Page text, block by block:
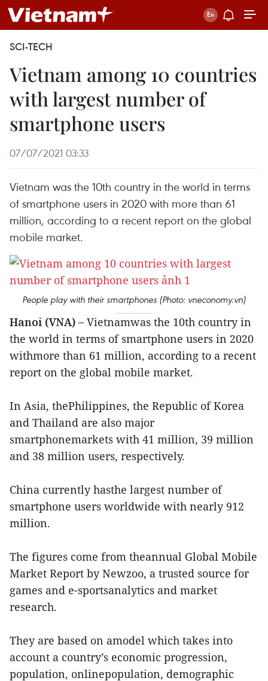
SCI-TECH
Vietnam among 10 countries
with largest number of
smartphone users
07/07/2021 03:33
Vietnam was the 10th country in the world in terms
of smartphone users in 2020 with more than 61
million, according to a recent report on the global
mobile market.
People play with their smartphones (Photo: vneconomy.vn)
Hanoi (VNA) – Vietnamwas the 10th country in
the world in terms of smartphone users in 2020
withmore than 61 million, according to a recent
report on the global mobile market.
In Asia, thePhilippines, the Republic of Korea
and Thailand are also major
smartphonemarkets with 41 million, 39 million
and 38 million users, respectively.
China currently hasthe largest number of
smartphone users worldwide with nearly 912
million.
The figures come from theannual Global Mobile
Market Report by Newzoo, a trusted source for
games and e-sportsanalytics and market
research.
They are based on amodel which takes into
account a country’s economic progression,
population, onlinepopulation, demographic